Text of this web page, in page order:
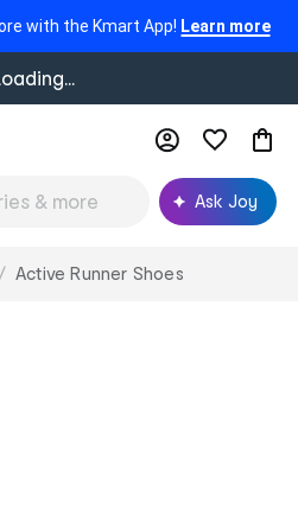
with the Kmart App! Learn more
Ask Joy
Active Runner Shoes